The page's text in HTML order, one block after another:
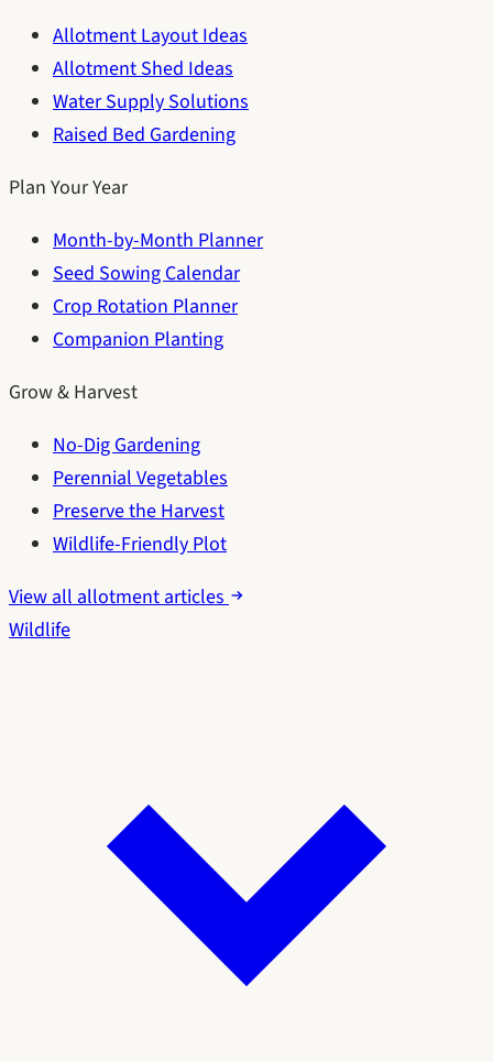
Allotment Layout Ideas
Allotment Shed Ideas
Water Supply Solutions
Raised Bed Gardening
Plan Your Year
Month-by-Month Planner
Seed Sowing Calendar
Crop Rotation Planner
Companion Planting
Grow & Harvest
No-Dig Gardening
Perennial Vegetables
Preserve the Harvest
Wildlife-Friendly Plot
View all allotment articles
Wildlife